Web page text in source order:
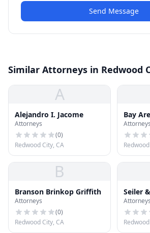
Send Message
Similar Attorneys in Redwood
A
Alejandro I. Jacome
Attorneys
(0)
Redwood City, CA
Bay
Attorneys
B
Branson Brinkop Griffith
Attorneys
(0)
Redwood City, CA
Seiler
Attorneys